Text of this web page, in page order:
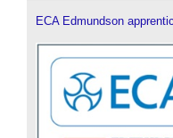
ECA Edmundson